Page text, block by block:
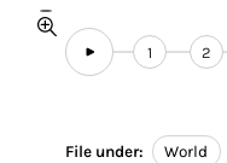
1 2
File under: World